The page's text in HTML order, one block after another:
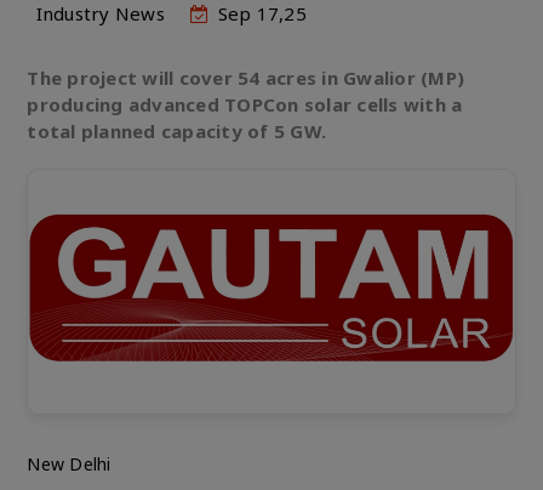
Industry News Sep 17,25
The project will cover 54 acres in Gwalior (MP)
producing advanced TOPCon solar cells with a
total planned capacity of 5 GW.
New Delhi